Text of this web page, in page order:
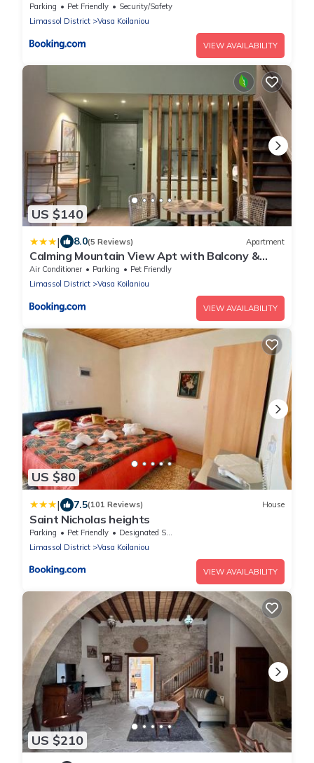
Koilaniou
Parking Pet Friendly
Security/Safety
Limassol District
Vasa Koilaniou
VIEW AVAILABILITY
US $140
| 8.0(5 Reviews) Apartment
Calming Mountain View Apt with Balcony &
Free Parking near Kakopetria
Air Conditioner Parking
Pet Friendly
Limassol District
Vasa Koilaniou
VIEW AVAILABILITY
US $80
| 7.5(101 Reviews) House
Saint Nicholas heights
Parking Pet Friendly
Designated Smoking Area
Limassol District
Vasa Koilaniou
VIEW AVAILABILITY
US $210